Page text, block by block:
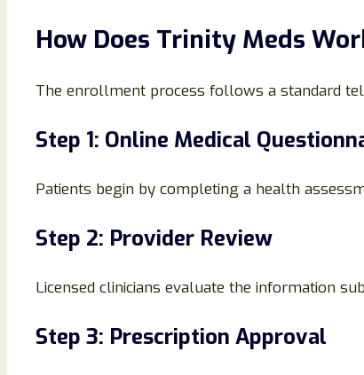
How Does Trinity Meds
The enrollment process follows a standard
Step 1: Online Medical
Patients begin by completing a health
Step 2: Provider Review
Licensed clinicians evaluate the information
Step 3: Prescription Approval